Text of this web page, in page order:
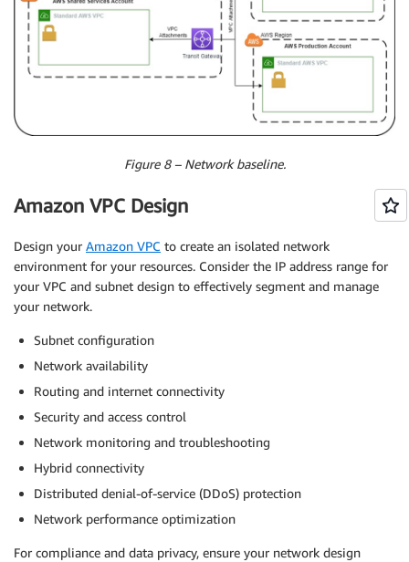
Figure 8 – Network baseline.
Amazon VPC Design
Design your Amazon VPC to create an isolated network
environment for your resources. Consider the IP address range for
your VPC and subnet design to effectively segment and manage
your network.
Subnet configuration
Network availability
Routing and internet connectivity
Security and access control
Network monitoring and troubleshooting
Hybrid connectivity
Distributed denial-of-service (DDoS) protection
Network performance optimization
For compliance and data privacy, ensure your network design